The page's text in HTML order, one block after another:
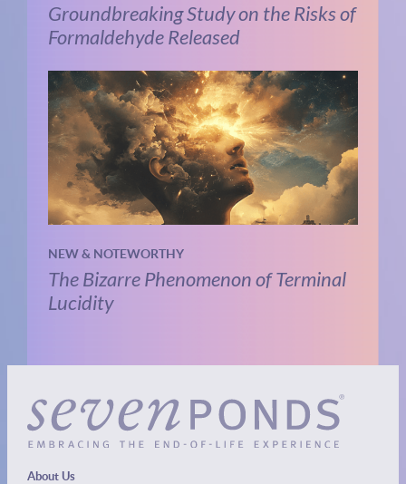
Groundbreaking Study on the Risks of
Formaldehyde Released
NEW & NOTEWORTHY
The Bizarre Phenomenon of Terminal
Lucidity
About Us